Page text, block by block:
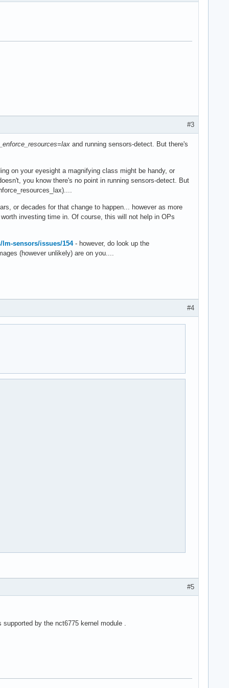
#3
and running sensors-detect. But there's
on your eyesight a magnifying class might be handy, or
you know there's no point in running sensors-detect. But
or decades for that change to happen... however as more
investing time in. Of course, this will not help in OPs
sensors/issues/154- however, do look up the
(however unlikely) are on you....
#4
#5
by the nct6775 kernel module .